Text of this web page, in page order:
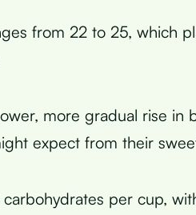
from 22 to 25, which
more gradual rise in
expect from their
per cup,